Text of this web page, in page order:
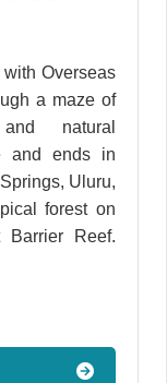
Overseas
a maze of
and natural
and ends in
Uluru,
forest on
Barrier Reef.